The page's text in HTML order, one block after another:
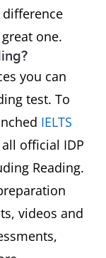
one.
you can
test. To
IELTS
official IDP
Reading.
videos and